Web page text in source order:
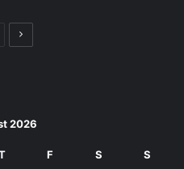
PreviousNext
2026
F S S